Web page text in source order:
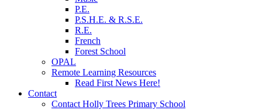
P.E.
P.S.H.E. & R.S.E.
R.E.
French
Forest School
OPAL
Remote Learning Resources
Read First News Here!
Contact
Contact Holly Trees Primary School